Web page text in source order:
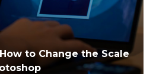
for Large Family